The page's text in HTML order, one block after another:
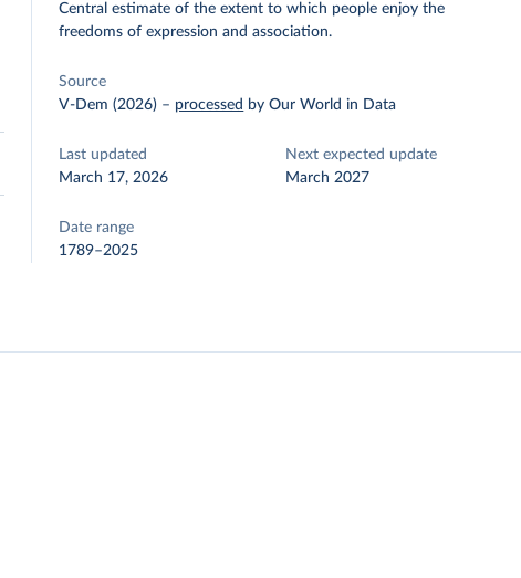
Central estimate of the extent to which people enjoy the
freedoms of expression and association.
Source
V-Dem (2026) – processed by Our World in Data
Last updated
March 17, 2026
Next expected update
March 2027
Date range
1789–2025